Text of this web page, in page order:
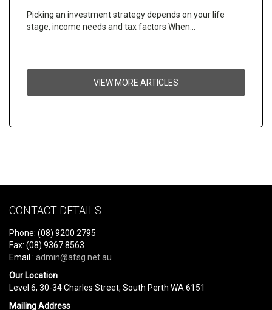
Picking an investment strategy depends on your life
stage, income needs and tax factors When…
VIEW MORE ARTICLES
CONTACT DETAILS
Phone: (08) 9200 2795
Fax: (08) 9367 8563
Email : admin@afsg.net.au
Our Location
Level 6, 30-34 Charles Street, South Perth WA 6151
Mailing Address